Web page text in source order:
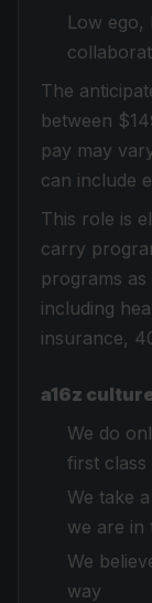
Low ego,
The
between
pay may
can include
This role is
carry
programs
including
insurance,
a16z
We do
first class
We take
we are in
We
way